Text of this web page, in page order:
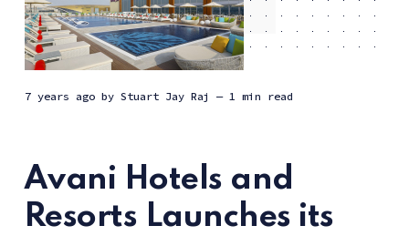
7 years agoby Stuart Jay Raj — 1 min read
Avani Hotels and
Resorts Launches its